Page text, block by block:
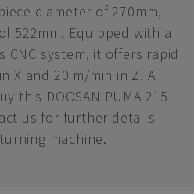
diameter of 270mm,
522mm. Equipped with a
CNC system, it offers rapid
X and 20 m/min in Z. A
this DOOSAN PUMA 215
us for further details
machine.